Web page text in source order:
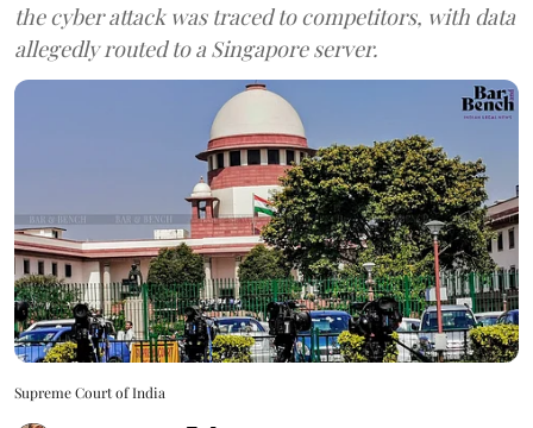
the cyber attack was traced to competitors, with data
allegedly routed to a Singapore server.
Supreme Court of India